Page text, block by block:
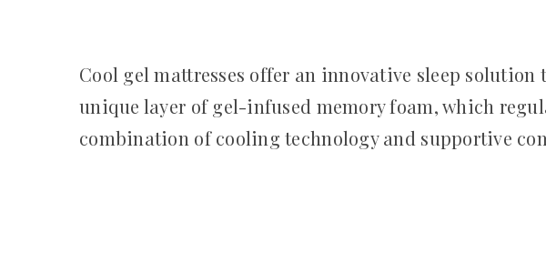
Cool gel mattresses offer an innovative sleep
unique layer of gel-infused memory foam, which
combination of cooling technology and supportive